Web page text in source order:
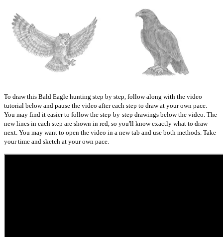
To draw this Bald Eagle hunting step by step, follow along with the video
tutorial below and pause the video after each step to draw at your own pace.
You may find it easier to follow the step-by-step drawings below the video. The
new lines in each step are shown in red, so you'll know exactly what to draw
next. You may want to open the video in a new tab and use both methods. Take
your time and sketch at your own pace.